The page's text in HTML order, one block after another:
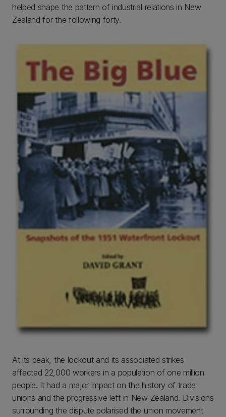
helped shape the pattern of industrial relations in New
Zealand for the following forty.
At its peak, the lockout and its associated strikes
affected 22,000 workers in a population of one million
people. It had a major impact on the history of trade
unions and the progressive left in New Zealand. Divisions
surrounding the dispute polarised the union movement